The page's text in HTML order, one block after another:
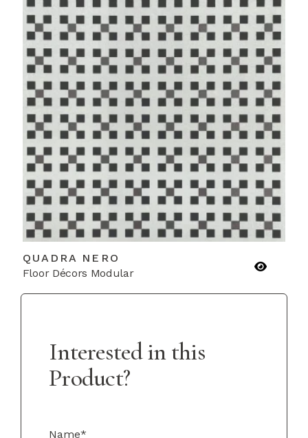
QUADRA NERO
Floor Décors Modular
Interested in this
Product?